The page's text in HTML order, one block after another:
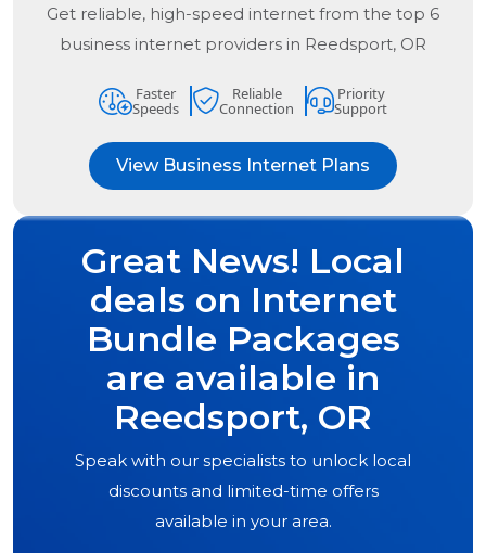
Get reliable, high-speed internet from the top 6
business internet providers in Reedsport, OR
Faster
Speeds
Reliable
Connection
Priority
Support
View Business Internet Plans
Great News! Local
deals on Internet
Bundle Packages
are available in
Reedsport, OR
Speak with our specialists to unlock local
discounts and limited-time offers
available in your area.